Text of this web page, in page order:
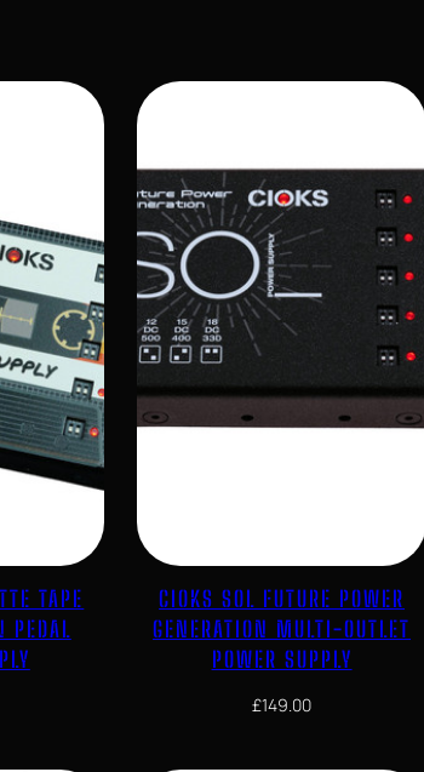
TAPE
PEDAL
CIOKS SOL FUTURE POWER
GENERATION MULTI-OUTLET
POWER SUPPLY
£149.00